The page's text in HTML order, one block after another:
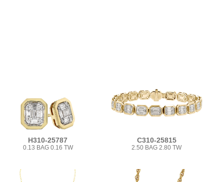
H310-25787
0.13 BAG 0.16 TW
C310-25815
2.50 BAG 2.80 TW